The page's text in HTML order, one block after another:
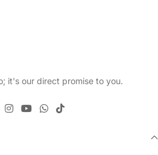
it's our direct promise to you.